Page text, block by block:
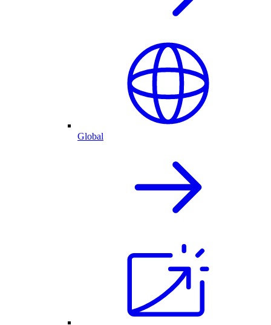
Global